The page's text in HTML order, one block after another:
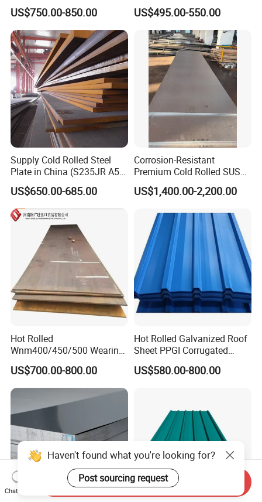
Az120 Corrugated Roof
Sheets Az150 G550 Anti
Finger Building Material Alu
Zinc Coated Galvalume
Roofing Sheet
US$750.00-850.00
Manufacturer Supply Steel
Products ASTM A36 Mild
Black Steel Plate Hot Cold
Rolled Steel Plate
US$495.00-550.00
Supply Cold Rolled Steel
Plate in China (S235JR A53
ST35-2 SS400 Q235
S235JR S355JR S355j2)
US$650.00-685.00
Corrosion-Resistant
Premium Cold Rolled SUS
304 Stainless Steel Sheet
for Molds
US$1,400.00-2,200.00
Hot Rolled
Wnm400/450/500 Wearing
Steel Plate Nm400/450/500
Steel Plate for Sale
US$700.00-800.00
Hot Rolled Galvanized Roof
Sheet PPGI Corrugated
Roofing Sheet Colour
Coated Roofing Sheets
US$580.00-800.00
Haven't found what you're looking for?
Post sourcing request
Chat Now
Send Inquiry